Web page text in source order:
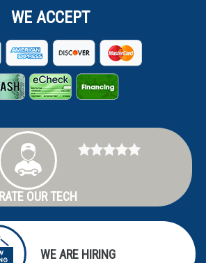
WE ACCEPT
RATE OUR TECH
WE ARE HIRING